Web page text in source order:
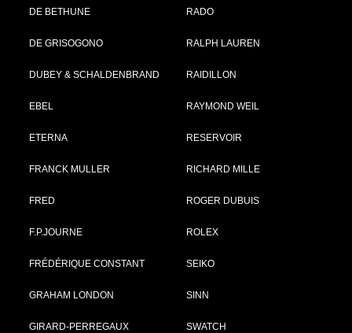
DE BETHUNE
DE GRISOGONO
DUBEY & SCHALDENBRAND
EBEL
ETERNA
FRANCK MULLER
FRED
F.P.JOURNE
FRÉDÉRIQUE CONSTANT
GRAHAM LONDON
GIRARD-PERREGAUX
RADO
RALPH LAUREN
RAIDILLON
RAYMOND WEIL
RESERVOIR
RICHARD MILLE
ROGER DUBUIS
ROLEX
SEIKO
SINN
SWATCH